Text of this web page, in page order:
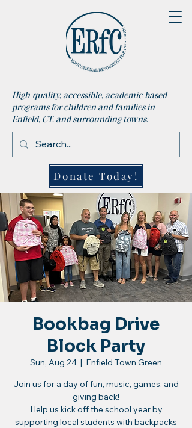
High-quality, accessible, academic-based
programs for children and families in
Enfield, CT, and surrounding towns.
Donate Today!
Bookbag Drive
Block Party
Sun, Aug 24
  |
Enfield Town Green
Join us for a day of fun, music, games, and
giving back!
Help us kick off the school year by
supporting local students with backpacks